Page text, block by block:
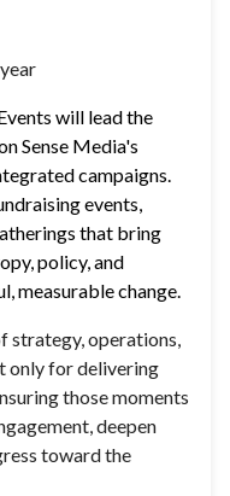
will lead the
Sense Media's
campaigns.
events,
that bring
policy, and
measurable change.
strategy, operations,
only for delivering
those moments
deepen
toward the